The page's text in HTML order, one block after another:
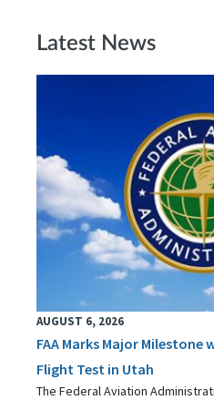
Latest News
AUGUST 6, 2026
FAA Marks Major
Flight Test in Utah
The Federal Aviation